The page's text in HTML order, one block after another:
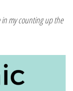
my counting up the